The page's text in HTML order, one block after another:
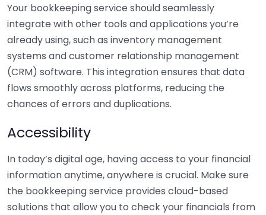
Your bookkeeping service should seamlessly
integrate with other tools and applications you’re
already using, such as inventory management
systems and customer relationship management
(CRM) software. This integration ensures that data
flows smoothly across platforms, reducing the
chances of errors and duplications.
Accessibility
In today’s digital age, having access to your financial
information anytime, anywhere is crucial. Make sure
the bookkeeping service provides cloud-based
solutions that allow you to check your financials from